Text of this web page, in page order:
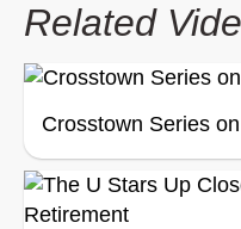
Related
Crosstown Series